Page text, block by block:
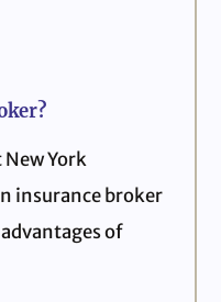
York
insurance broker
of